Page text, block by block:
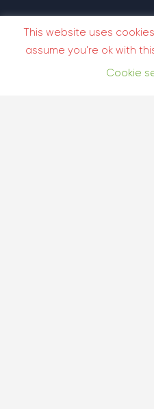
This website uses
assume you're ok with
Cookie